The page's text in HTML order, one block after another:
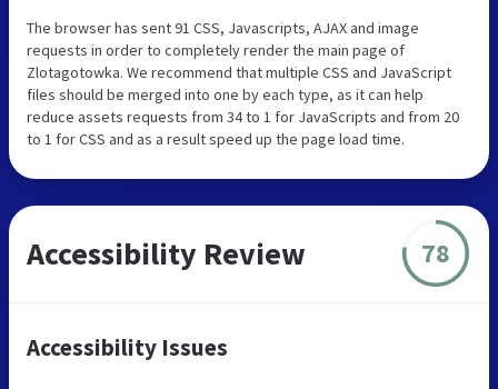
The browser has sent 91 CSS, Javascripts, AJAX and image
requests in order to completely render the main page of
Zlotagotowka. We recommend that multiple CSS and JavaScript
files should be merged into one by each type, as it can help
reduce assets requests from 34 to 1 for JavaScripts and from 20
to 1 for CSS and as a result speed up the page load time.
Accessibility Review 78
Accessibility Issues